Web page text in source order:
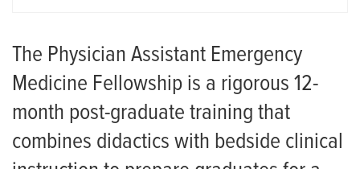
EMS
Pediatric Emergency Medicine
Ultrasound
Research
PA Fellowship
Current Fellows
Fellow Alumni
The Physician Assistant Emergency
Medicine Fellowship is a rigorous 12-
month post-graduate training that
combines didactics with bedside clinical